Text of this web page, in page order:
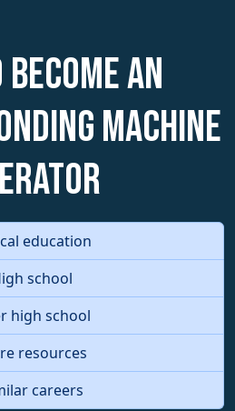
an
Machine
education
school
high school
resources
careers